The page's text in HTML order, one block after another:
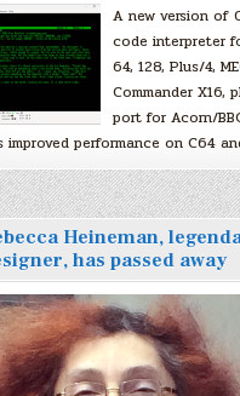
A new version of
code interpreter
64, 128, Plus/4,
Commander X16,
port for Acorn/
improved performance on C64
Heineman,
has passed away